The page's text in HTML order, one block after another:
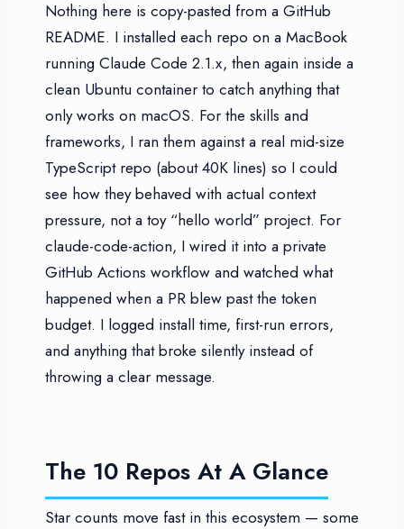
Nothing here is copy-pasted from a GitHub
README. I installed each repo on a MacBook
running Claude Code 2.1.x, then again inside a
clean Ubuntu container to catch anything that
only works on macOS. For the skills and
frameworks, I ran them against a real mid-size
TypeScript repo (about 40K lines) so I could
see how they behaved with actual context
pressure, not a toy “hello world” project. For
claude-code-action, I wired it into a private
GitHub Actions workflow and watched what
happened when a PR blew past the token
budget. I logged install time, first-run errors,
and anything that broke silently instead of
throwing a clear message.
The 10 Repos At A Glance
Star counts move fast in this ecosystem — some